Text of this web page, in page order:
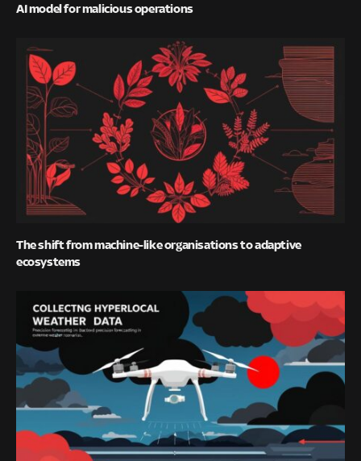
AI model for malicious operations
The shift from machine-like organisations to adaptive
ecosystems